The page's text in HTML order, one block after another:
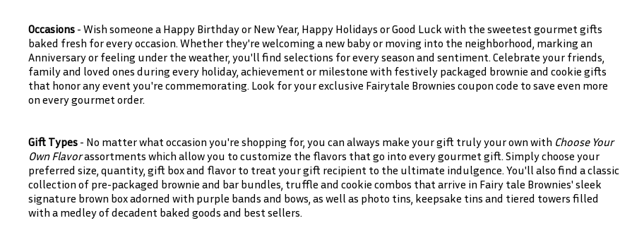
Occasions - Wish someone a Happy Birthday or New Year, Happy Holidays or Good Luck with the sweetest gourmet gifts
baked fresh for every occasion. Whether they're welcoming a new baby or moving into the neighborhood, marking an
Anniversary or feeling under the weather, you'll find selections for every season and sentiment. Celebrate your friends,
family and loved ones during every holiday, achievement or milestone with festively packaged brownie and cookie gifts
that honor any event you're commemorating. Look for your exclusive Fairytale Brownies coupon code to save even more
on every gourmet order.
Gift Types - No matter what occasion you're shopping for, you can always make your gift truly your own with Choose Your
Own Flavorassortments which allow you to customize the flavors that go into every gourmet gift. Simply choose your
preferred size, quantity, gift box and flavor to treat your gift recipient to the ultimate indulgence. You'll also find a classic
collection of pre-packaged brownie and bar bundles, truffle and cookie combos that arrive in Fairy tale Brownies' sleek
signature brown box adorned with purple bands and bows, as well as photo tins, keepsake tins and tiered towers filled
with a medley of decadent baked goods and best sellers.